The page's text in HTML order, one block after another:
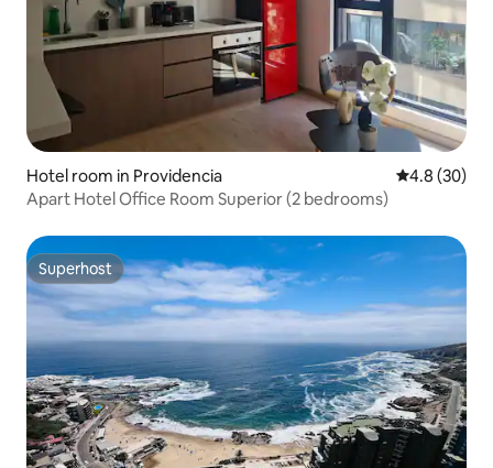
Hotel room in Providencia 4.8 out of 5
4.8 (30)
Apart Hotel Office Room Superior (2 bedrooms)
Superhost
Superhost